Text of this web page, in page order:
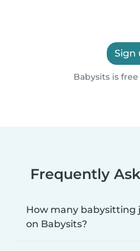
Sign
Babysits is
Frequently
How many babysitting
on Babysits?